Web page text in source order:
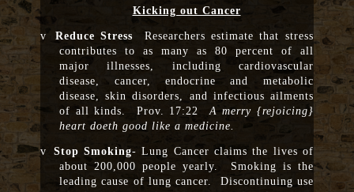
Kicking out Cancer
v Reduce Stress Researchers estimate that stress
contributes to as many as 80 percent of all
major illnesses, including cardiovascular
disease, cancer, endocrine and metabolic
disease, skin disorders, and infectious ailments
of all kinds. Prov. 17:22 A merry {rejoicing}
heart doeth good like a medicine.
v Stop Smoking- Lung Cancer claims the lives of
about 200,000 people yearly. Smoking is the
leading cause of lung cancer. Discontinuing use